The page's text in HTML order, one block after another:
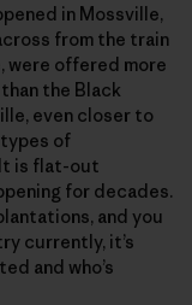
in Mossville,
from the train
were offered more
the Black
even closer to
of
is flat-out
for decades.
and you
currently, it’s
and who’s